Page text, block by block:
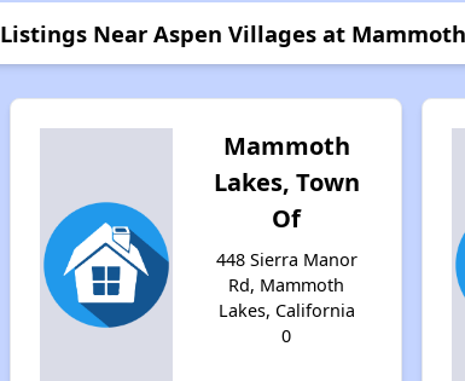
Listings Near Aspen Villages at
Mammoth
Lakes, Town
Of
448 Sierra Manor
Rd, Mammoth
Lakes, California
0